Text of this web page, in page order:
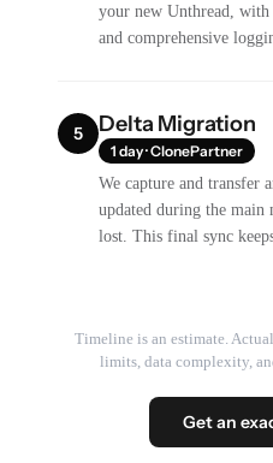
your new Unthread,
and comprehensive
5 Delta Migration
1 day · ClonePartner
We capture and transfer
updated during the main
lost. This final sync
Timeline is an estimate.
limits, data complexity,
Get an